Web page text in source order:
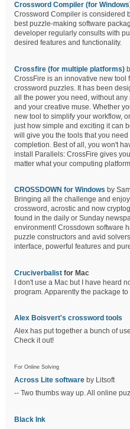
Crossword Compiler (for
Crossword Compiler is considered
best puzzle-making software
developer regularly consults with
desired features and functionality.
Crossfire (for multiple platforms)
CrossFire is an innovative new
crossword puzzles. It has been
all the power you need, without
and your creative muse. Whether
new tool to simplify your workflow,
just how simple and exciting it can
will give you the tools that you
completion. Best of all, you won't
install Parallels: CrossFire gives
matter what your computing platform.
CROSSDOWN for Windows by
Bringing all the challenge and
crossword, acrostic and now
found in the daily or Sunday
environment! Crossdown software
puzzle constructors and avid
interface, powerful features and
Cruciverbalist for Mac
I don't use a Mac but I have heard
program. Apparently the package to
Alex Boisvert's crossword tools
Alex has put together a bunch of
Check it out!
For Online Solving
Across Lite software by Litsoft
-- Two thumbs way up. All online
Black Ink